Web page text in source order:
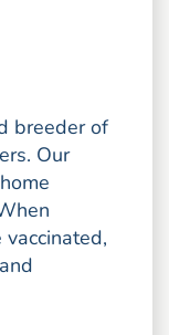
breeder of
Our